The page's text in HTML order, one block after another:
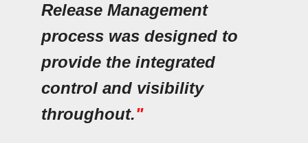
Release Management
process was designed to
provide the integrated
control and visibility
throughout."